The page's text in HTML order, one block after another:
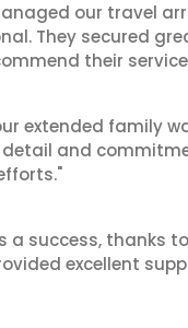
our travel
They secured
their
extended family
and
success, thanks
excellent